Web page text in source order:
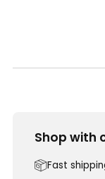
Shop with
Fast